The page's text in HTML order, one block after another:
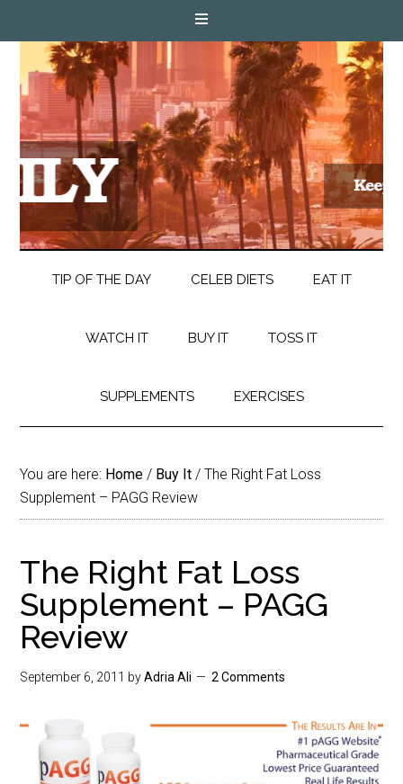
TIP OF THE DAY CELEB DIETS EAT IT
WATCH IT BUY IT TOSS IT
SUPPLEMENTS EXERCISES
You are here: Home / Buy It / The Right Fat Loss
Supplement – PAGG Review
The Right Fat Loss
Supplement – PAGG
Review
September 6, 2011 byAdria Ali 2 Comments